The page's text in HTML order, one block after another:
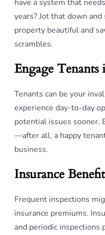
have a system that
years? Jot that down
property beautiful and
scrambles.
Engage Tenants
Tenants can be your
experience day-to-day
potential issues sooner.
—after all, a happy
business.
Insurance
Frequent inspections
insurance premiums.
and periodic inspections